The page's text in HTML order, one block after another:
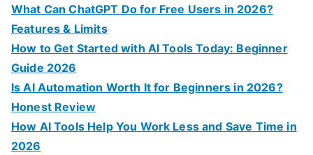
What Can ChatGPT Do for Free Users in 2026?
Features & Limits
How to Get Started with AI Tools Today: Beginner
Guide 2026
Is AI Automation Worth It for Beginners in 2026?
Honest Review
How AI Tools Help You Work Less and Save Time in
2026